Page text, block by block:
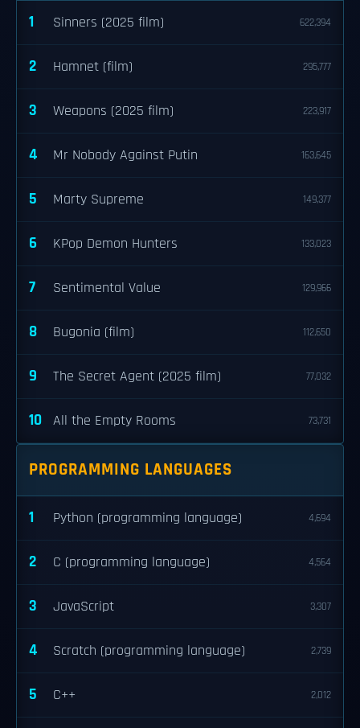
1 Sinners (2025 film) 622,394
2 Hamnet (film) 295,777
3 Weapons (2025 film) 223,917
4 Mr Nobody Against Putin 163,645
5 Marty Supreme 149,377
6 KPop Demon Hunters 133,023
7 Sentimental Value 129,966
8 Bugonia (film) 112,650
9 The Secret Agent (2025 film) 77,032
10 All the Empty Rooms 73,731
PROGRAMMING LANGUAGES
1 Python (programming language) 4,694
2 C (programming language) 4,564
3 JavaScript 3,307
4 Scratch (programming language) 2,739
5 C++ 2,012